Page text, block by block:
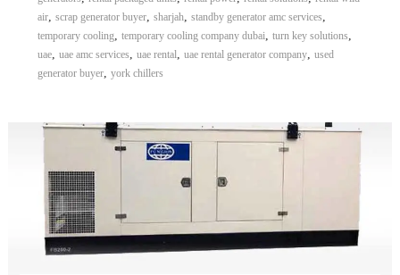
air, scrap generator buyer, sharjah, standby generator amc services,
temporary cooling, temporary cooling company dubai, turn key solutions,
uae, uae amc services, uae rental, uae rental generator company, used
generator buyer, york chillers